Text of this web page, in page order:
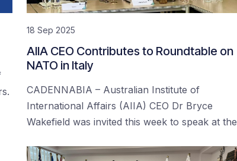
18 Sep 2025
AIIA CEO Contributes to Roundtable on
NATO in Italy
CADENNABIA – Australian Institute of
International Affairs (AIIA) CEO Dr Bryce
Wakefield was invited this week to speak at the